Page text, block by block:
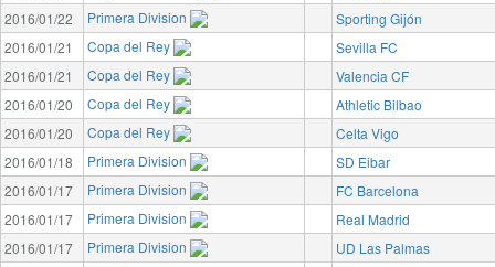
2016/01/22
Primera Division
Sporting Gijón
2016/01/21
Copa del Rey
Sevilla FC
2016/01/21
Copa del Rey
Valencia CF
2016/01/20
Copa del Rey
Athletic Bilbao
2016/01/20
Copa del Rey
Celta Vigo
2016/01/18
Primera Division
SD Eibar
2016/01/17
Primera Division
FC Barcelona
2016/01/17
Primera Division
Real Madrid
2016/01/17
Primera Division
UD Las Palmas